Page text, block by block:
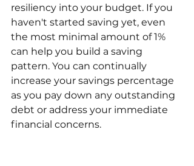
resiliency into your budget. If you
haven't started saving yet, even
the most minimal amount of 1%
can help you build a saving
pattern. You can continually
increase your savings percentage
as you pay down any outstanding
debt or address your immediate
financial concerns.